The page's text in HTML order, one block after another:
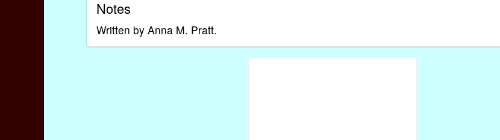
Notes
Written by Anna M. Pratt.